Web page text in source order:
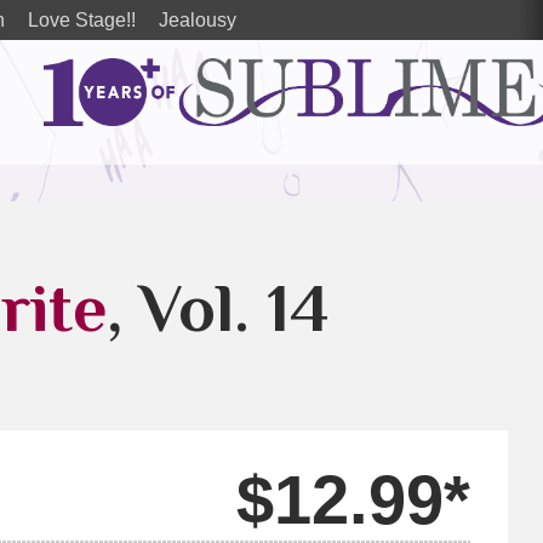
Love Stage!! Jealousy
, Vol. 14
$12.99*